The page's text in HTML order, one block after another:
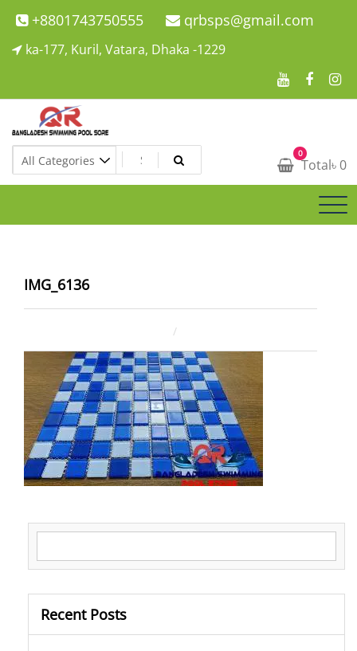
Skip
to
+8801743750555 qrbsps@gmail.com
ka-177, Kuril, Vatara, Dhaka -1229
Swimming Pool Company In Bangladesh
Swimming Pool Company In Bangladesh 0
Total৳ 0
IMG_6136
Recent Posts